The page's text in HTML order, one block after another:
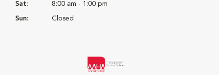
Sat: 8:00 am - 1:00 pm
Sun: Closed